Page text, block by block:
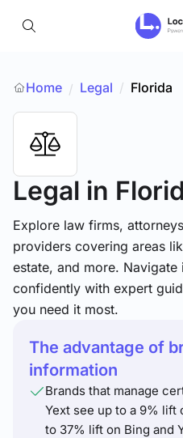
Home / Legal / Florida
Legal in
Explore law firms,
providers covering areas
estate, and more.
confidently with expert
you need it most.
The advantage of
information
Brands that manage
Yext see up to a 9% lift
to 37% lift on Bing and